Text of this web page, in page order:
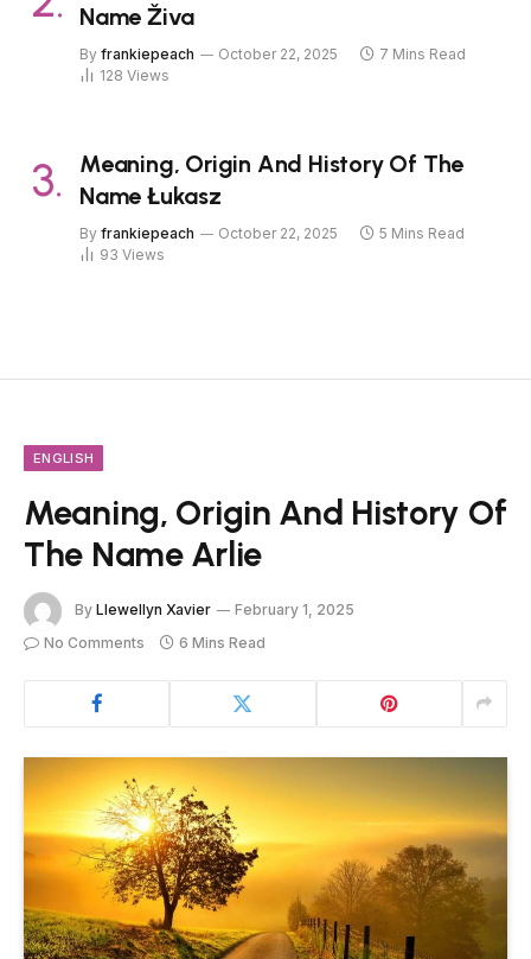
Name Živa
By frankiepeach October 22, 2025
7 Mins Read
128 Views
Meaning, Origin And History Of The
Name Łukasz
By frankiepeach October 22, 2025
5 Mins Read
93 Views
ENGLISH
Meaning, Origin And History Of
The Name Arlie
By Llewellyn Xavier
February 1, 2025
No Comments
6 Mins Read